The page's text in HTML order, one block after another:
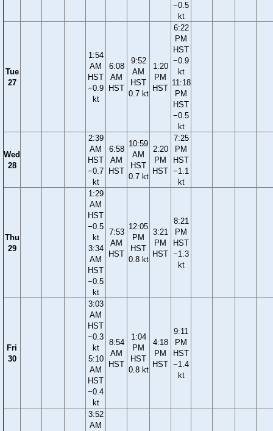
−0.5
kt
Tue
27
1:54
AM
HST
−0.9
kt
6:08
AM
HST
9:52
AM
HST
0.7 kt
1:20
PM
HST
6:22
PM
HST
−0.9
kt
11:18
PM
HST
−0.5
kt
Wed
28
2:39
AM
HST
−0.7
kt
6:58
AM
HST
10:59
AM
HST
0.7 kt
2:20
PM
HST
7:25
PM
HST
−1.1
kt
Thu
29
1:29
AM
HST
−0.5
kt
3:34
AM
HST
−0.5
kt
7:53
AM
HST
12:05
PM
HST
0.8 kt
3:21
PM
HST
8:21
PM
HST
−1.3
kt
Fri
30
3:03
AM
HST
−0.3
kt
5:10
AM
HST
−0.4
kt
8:54
AM
HST
1:04
PM
HST
0.8 kt
4:18
PM
HST
9:11
PM
HST
−1.4
kt
3:52
AM